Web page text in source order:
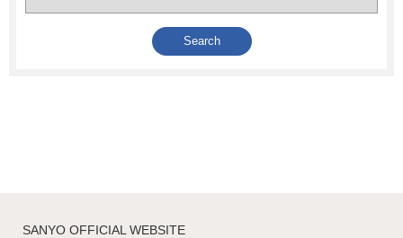
SANYO OFFICIAL WEBSITE